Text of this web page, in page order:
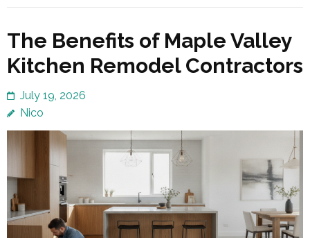
The Benefits of Maple Valley
Kitchen Remodel Contractors
July 19, 2026
Nico